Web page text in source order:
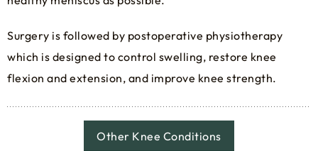
Surgery is followed by postoperative physiotherapy
which is designed to control swelling, restore knee
flexion and extension, and improve knee strength.
Other Knee Conditions